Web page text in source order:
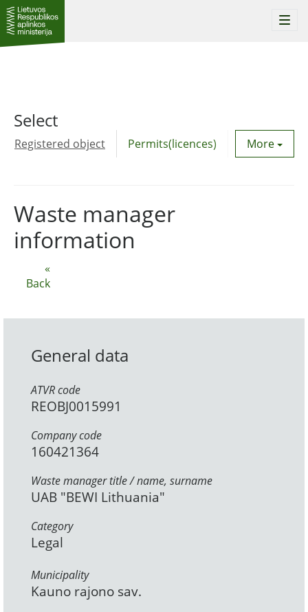
Select
Registered object Permits(licences) Utility
More
«
Back
Waste manager
information
General data
ATVR code
REOBJ0015991
Company code
160421364
Waste manager title / name, surname
UAB "BEWI Lithuania"
Category
Legal
Municipality
Kauno rajono sav.